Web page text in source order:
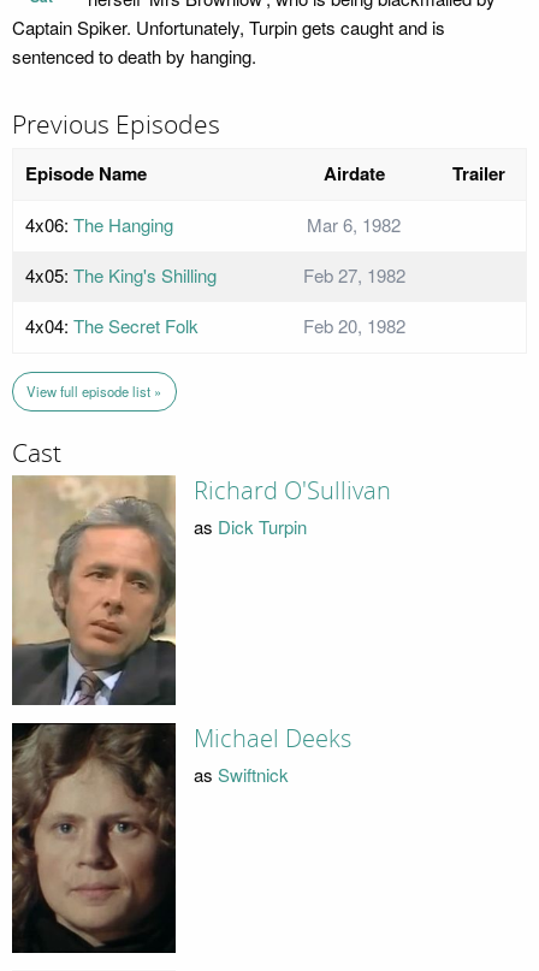
Captain Spiker. Unfortunately, Turpin gets caught and is
sentenced to death by hanging.
Previous Episodes
Episode Name Airdate Trailer
4x06: The Hanging
Mar 6, 1982
4x05: The King's Shilling
Feb 27, 1982
4x04: The Secret Folk Feb 20, 1982
View full episode list »
Cast
Richard O'Sullivan
as Dick Turpin
Michael Deeks
as Swiftnick